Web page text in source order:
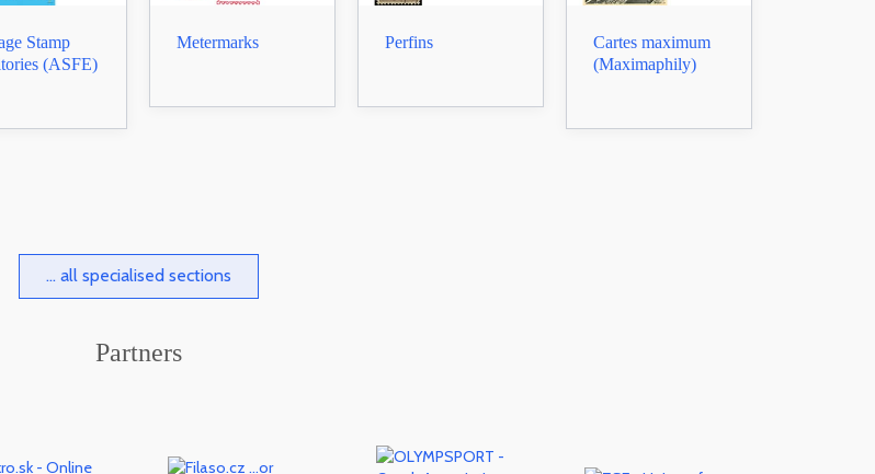
Stamp
(ASFE)
Metermarks Perfins
Cartes maximum
(Maximaphily)
... all specialised sections
Partners